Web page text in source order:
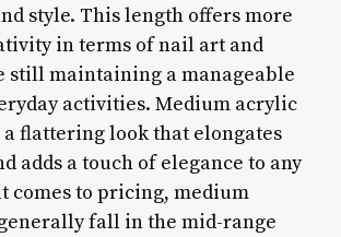
style. This length offers more
in terms of nail art and
still maintaining a manageable
activities. Medium acrylic
flattering look that elongates
adds a touch of elegance to any
comes to pricing, medium
fall in the mid-range